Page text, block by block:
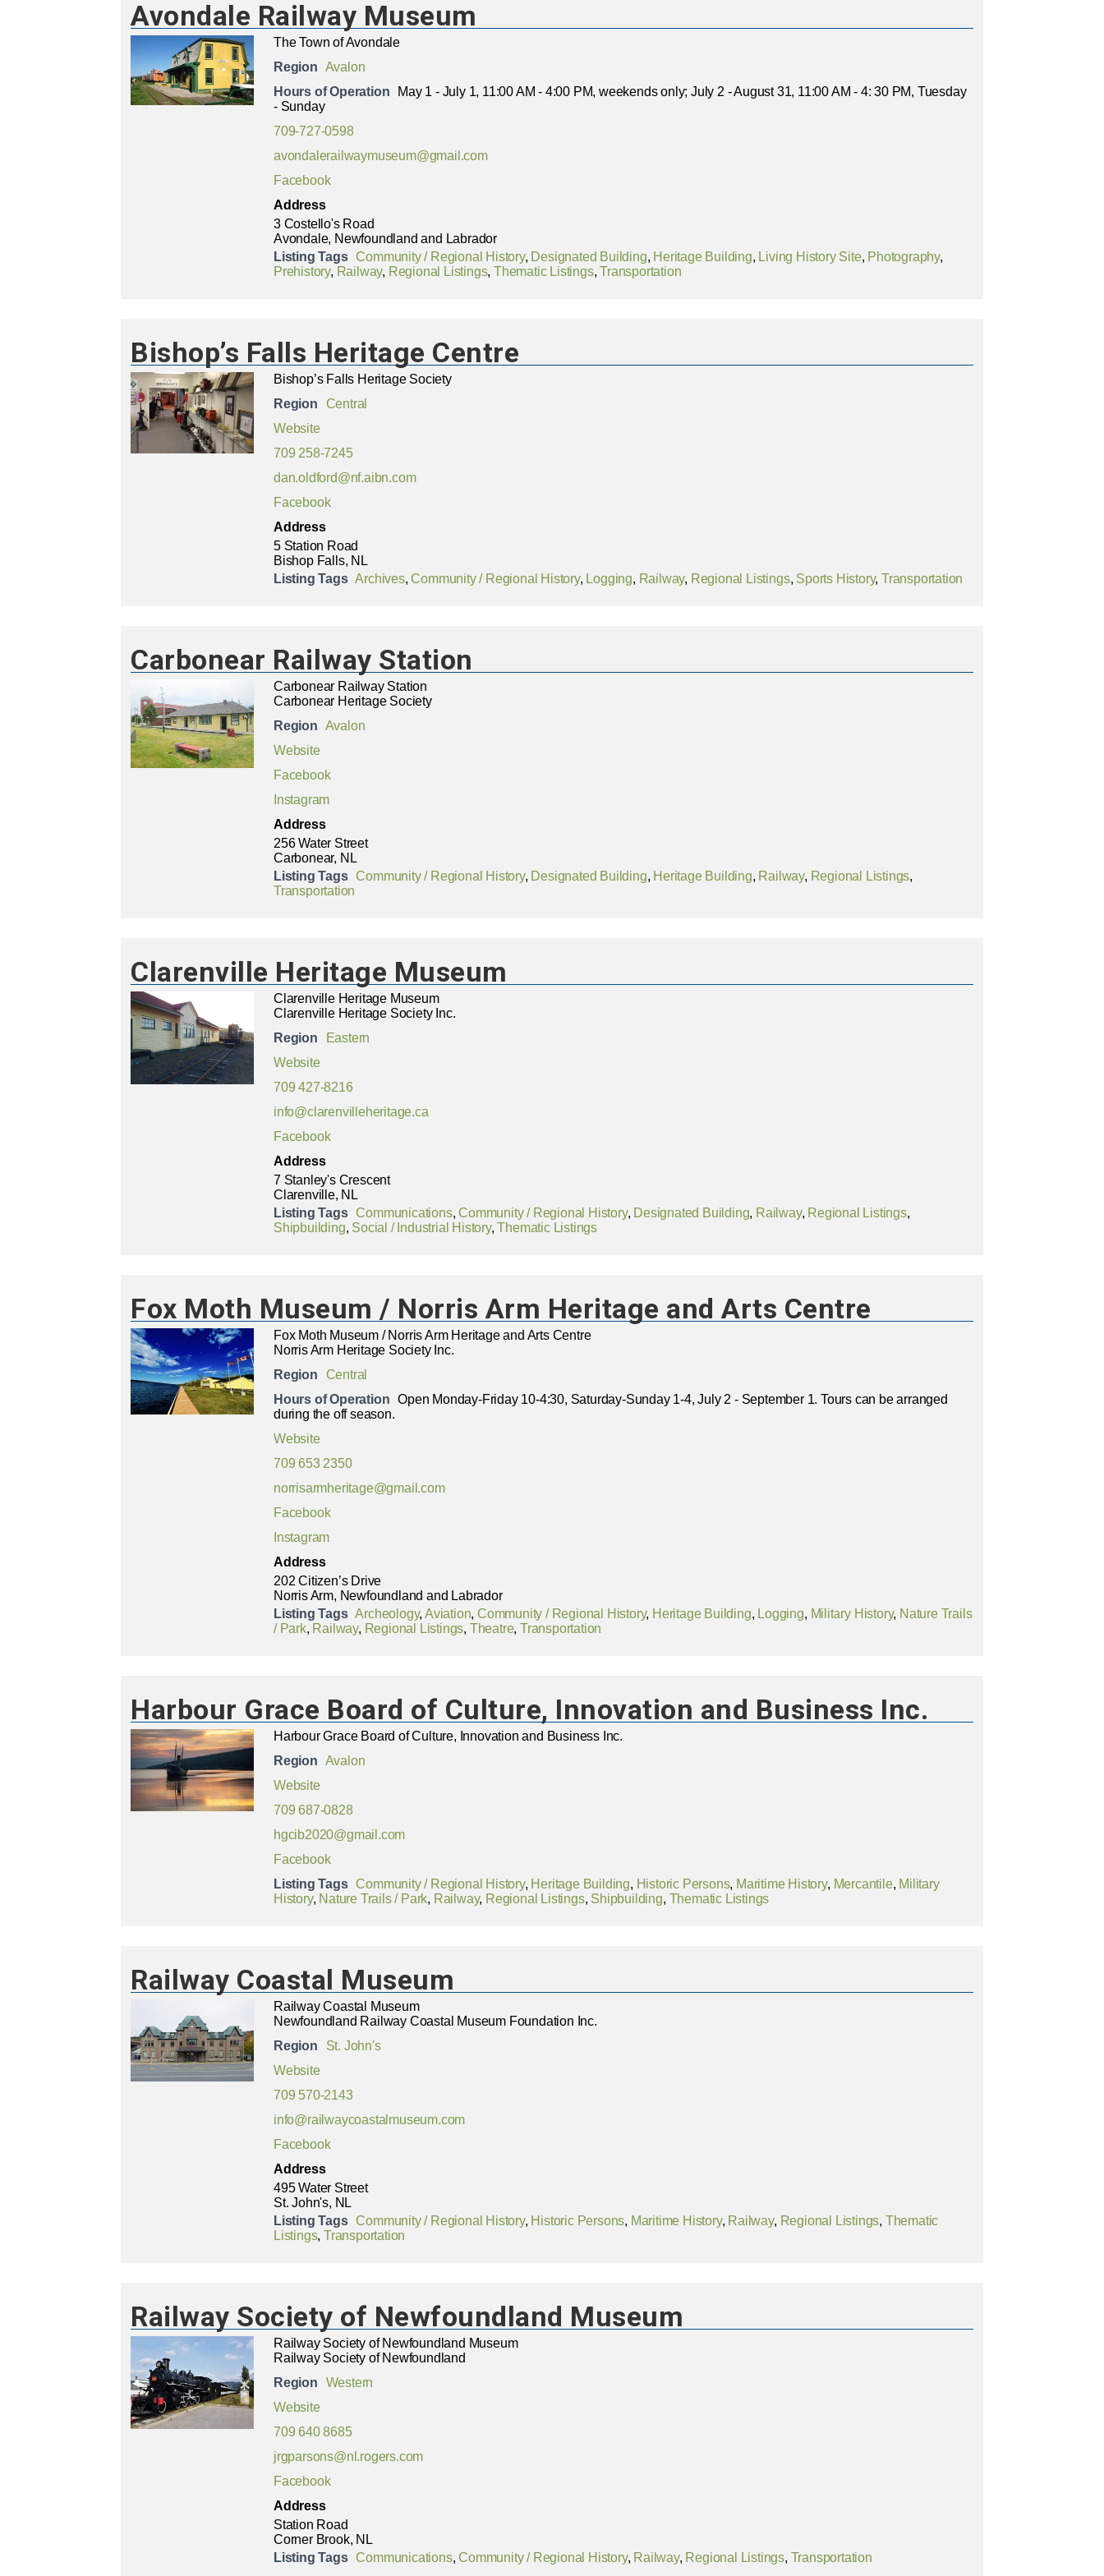
Avondale Railway Museum
The Town of Avondale
Region Avalon
Hours of Operation
May 1 - July 1, 11:00 AM - 4:00 PM, weekends only; July 2 - August 31, 11:00 AM - 4: 30 PM, Tuesday
- Sunday
709-727-0598
avondalerailwaymuseum@gmail.com
Facebook
Address
3 Costello's Road
Avondale, Newfoundland and Labrador
Listing Tags Community / Regional History, Designated Building, Heritage Building, Living History Site, Photography,
Prehistory, Railway, Regional Listings,Thematic Listings,Transportation
Bishop’s Falls Heritage Centre
Bishop’s Falls Heritage Society
Region
Central
Website
709 258-7245
dan.oldford@nf.aibn.com
Facebook
Address
5 Station Road
Bishop Falls, NL
Listing Tags Archives,Community / Regional History, Logging, Railway, Regional Listings, Sports History, Transportation
Carbonear Railway Station
Carbonear Railway Station
Carbonear Heritage Society
Region Avalon
Website
Facebook
Instagram
Address
256 Water Street
Carbonear, NL
Listing Tags Community / Regional History, Designated Building, Heritage Building, Railway, Regional Listings,
Transportation
Clarenville Heritage Museum
Clarenville Heritage Museum
Clarenville Heritage Society Inc.
Region
Eastern
Website
709 427-8216
info@clarenvilleheritage.ca
Facebook
Address
7 Stanley's Crescent
Clarenville, NL
Listing Tags Communications,Community / Regional History, Designated Building, Railway, Regional Listings,
Shipbuilding, Social / Industrial History,Thematic Listings
Fox Moth Museum / Norris Arm Heritage and Arts Centre
Fox Moth Museum / Norris Arm Heritage and Arts Centre
Norris Arm Heritage Society Inc.
Region
Central
Hours of Operation
Open Monday-Friday 10-4:30, Saturday-Sunday 1-4, July 2 - September 1. Tours can be arranged
during the off season.
Website
709 653 2350
norrisarmheritage@gmail.com
Facebook
Instagram
Address
202 Citizen’s Drive
Norris Arm, Newfoundland and Labrador
Listing Tags Archeology,Aviation,Community / Regional History, Heritage Building, Logging, Military History, Nature Trails
/ Park, Railway, Regional Listings, Theatre,Transportation
Harbour Grace Board of Culture, Innovation and Business Inc.
Harbour Grace Board of Culture, Innovation and Business Inc.
Region Avalon
Website
709 687-0828
hgcib2020@gmail.com
Facebook
Listing Tags Community / Regional History, Heritage Building, Historic Persons, Maritime History, Mercantile, Military
History, Nature Trails / Park, Railway, Regional Listings, Shipbuilding, Thematic Listings
Railway Coastal Museum
Railway Coastal Museum
Newfoundland Railway Coastal Museum Foundation Inc.
Region
St. John's
Website
709 570-2143
info@railwaycoastalmuseum.com
Facebook
Address
495 Water Street
St. John's, NL
Listing Tags Community / Regional History, Historic Persons, Maritime History, Railway, Regional Listings, Thematic
Listings,Transportation
Railway Society of Newfoundland Museum
Railway Society of Newfoundland Museum
Railway Society of Newfoundland
Region
Western
Website
709 640 8685
jrgparsons@nl.rogers.com
Facebook
Address
Station Road
Corner Brook, NL
Listing Tags Communications,Community / Regional History, Railway, Regional Listings, Transportation